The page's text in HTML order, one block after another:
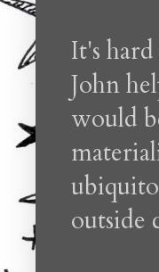
It's
John
would
outside